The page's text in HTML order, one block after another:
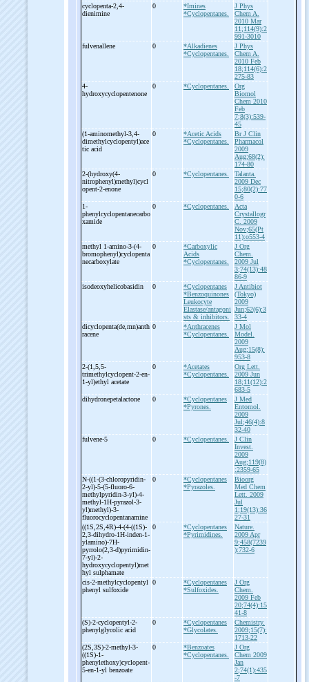
cyclopenta-2,4-
dienimine
0
*Imines
*Cyclopentanes.
J Phys
Chem A.
2010 Mar
11;114(9):2
991-3010
fulvenallene
0
*Alkadienes
*Cyclopentanes.
J Phys
Chem A.
2010 Feb
18;114(6):2
275-83
4-
hydroxycyclopentenone
0 *Cyclopentanes.
Org
Biomol
Chem 2010
Feb
7;8(3):539-
45
(1-aminomethyl-3,4-
dimethylcyclopentyl)ace
tic acid
0
*Acetic Acids
*Cyclopentanes.
Br J Clin
Pharmacol
2009
Aug;68(2):
174-80
2-(hydroxy(4-
nitrophenyl)methyl)cycl
opent-2-enone
0 *Cyclopentanes.
Talanta.
2009 Dec
15;80(2):77
0-6
1-
phenylcyclopentanecarbo
xamide
0 *Cyclopentanes.
Acta
Crystallogr
C. 2009
Nov;65(Pt
11):o553-4
methyl 1-amino-3-(4-
bromophenyl)cyclopenta
necarboxylate
0
*Carboxylic
Acids
*Cyclopentanes.
J Org
Chem.
2009 Jul
3;74(13):48
86-9
isodeoxyhelicobasidin
0
*Cyclopentanes
*Benzoquinones
Leukocyte
Elastase/antagoni
sts & inhibitors.
J Antibiot
(Tokyo)
2009
Jun;62(6):3
33-4
dicyclopenta(de,mn)anth
racene
0
*Anthracenes
*Cyclopentanes.
J Mol
Model.
2009
Aug;15(8):
953-8
2-(1,5,5-
trimethylcyclopent-2-en-
1-yl)ethyl acetate
0
*Acetates
*Cyclopentanes.
Org Lett.
2009 Jun
18;11(12):2
683-5
dihydronepetalactone
0
*Cyclopentanes
*Pyrones.
J Med
Entomol.
2009
Jul;46(4):8
32-40
fulvene-5 0 *Cyclopentanes.
J Clin
Invest.
2009
Aug;119(8)
:2359-65
N-((1-(3-chloropyridin-
2-yl)-5-(5-fluoro-6-
methylpyridin-3-yl)-4-
methyl-1H-pyrazol-3-
yl)methyl)-3-
fluorocyclopentanamine
0
*Cyclopentanes
*Pyrazoles.
Bioorg
Med Chem
Lett. 2009
Jul
1;19(13):36
27-31
((1S,2S,4R)-4-(4-((1S)-
2,3-dihydro-1H-inden-1-
ylamino)-7H-
pyrrolo(2,3-d)pyrimidin-
7-yl)-2-
hydroxycyclopentyl)met
hyl sulphamate
0
*Cyclopentanes
*Pyrimidines.
Nature.
2009 Apr
9;458(7239
):732-6
cis-2-methylcyclopentyl
phenyl sulfoxide
0
*Cyclopentanes
*Sulfoxides.
J Org
Chem.
2009 Feb
20;74(4):15
41-8
(S)-2-cyclopentyl-2-
phenylglycolic acid
0
*Cyclopentanes
*Glycolates.
Chemistry.
2009;15(7):
1713-22
(2S,3S)-2-methyl-3-
((1S)-1-
phenylethoxy)cyclopent-
5-en-1-yl benzoate
0
*Benzoates
*Cyclopentanes.
J Org
Chem 2009
Jan
2;74(1):435
-7